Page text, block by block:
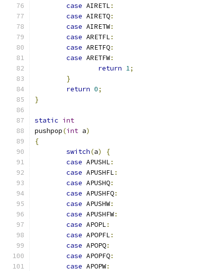
case AIRETL:
case AIRETQ:
case AIRETW:
case ARETFL:
case ARETFQ:
case ARETFW:
return 1;
}
return 0;
}
static int
pushpop(int a)
{
switch(a)
{
case APUSHL:
case APUSHFL:
case APUSHQ:
case APUSHFQ:
case APUSHW:
case APUSHFW:
case APOPL:
case APOPFL:
case APOPQ:
case APOPFQ:
case APOPW: